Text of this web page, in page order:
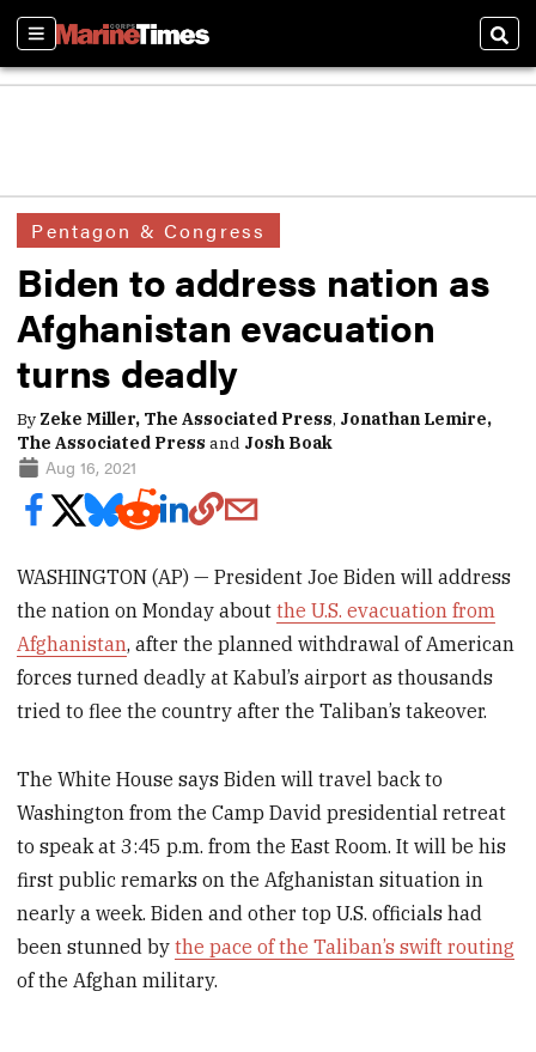
Sections
Pentagon & Congress
Biden to address nation as
Afghanistan evacuation
turns deadly
By Zeke Miller, The Associated Press, Jonathan Lemire,
The Associated Press and Josh Boak
Aug 16, 2021
WASHINGTON (AP) — President Joe Biden will address
the nation on Monday aboutthe U.S. evacuation from
Afghanistan, after the planned withdrawal of American
forces turned deadly at Kabul’s airport as thousands
tried to flee the country after the Taliban’s takeover.
The White House says Biden will travel back to
Washington from the Camp David presidential retreat
to speak at 3:45 p.m. from the East Room. It will be his
first public remarks on the Afghanistan situation in
nearly a week. Biden and other top U.S. officials had
been stunned bythe pace of the Taliban’s swift routing
of the Afghan military.